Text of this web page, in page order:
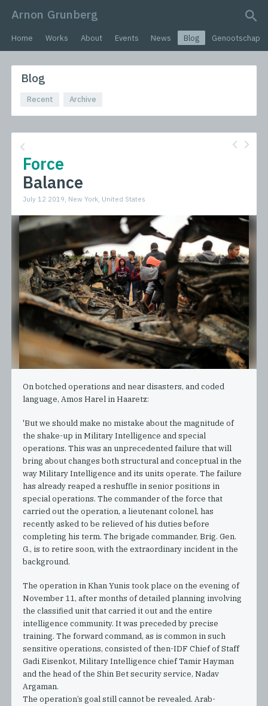
Arnon Grunberg
search query
Home Works About Events News Blog Genootschap
Blog
Recent Archive
Force
Balance
July 12 2019, New York, United States
On botched operations and near disasters, and coded
language, Amos Harel in Haaretz:
'But we should make no mistake about the magnitude of
the shake-up in Military Intelligence and special
operations. This was an unprecedented failure that will
bring about changes both structural and conceptual in the
way Military Intelligence and its units operate. The failure
has already reaped a reshuffle in senior positions in
special operations. The commander of the force that
carried out the operation, a lieutenant colonel, has
recently asked to be relieved of his duties before
completing his term. The brigade commander, Brig. Gen.
G., is to retire soon, with the extraordinary incident in the
background.
The operation in Khan Yunis took place on the evening of
November 11, after months of detailed planning involving
the classified unit that carried it out and the entire
intelligence community. It was preceded by precise
training. The forward command, as is common in such
sensitive operations, consisted of then-IDF Chief of Staff
Gadi Eisenkot, Military Intelligence chief Tamir Hayman
and the head of the Shin Bet security service, Nadav
Argaman.
The operation’s goal still cannot be revealed. Arab-